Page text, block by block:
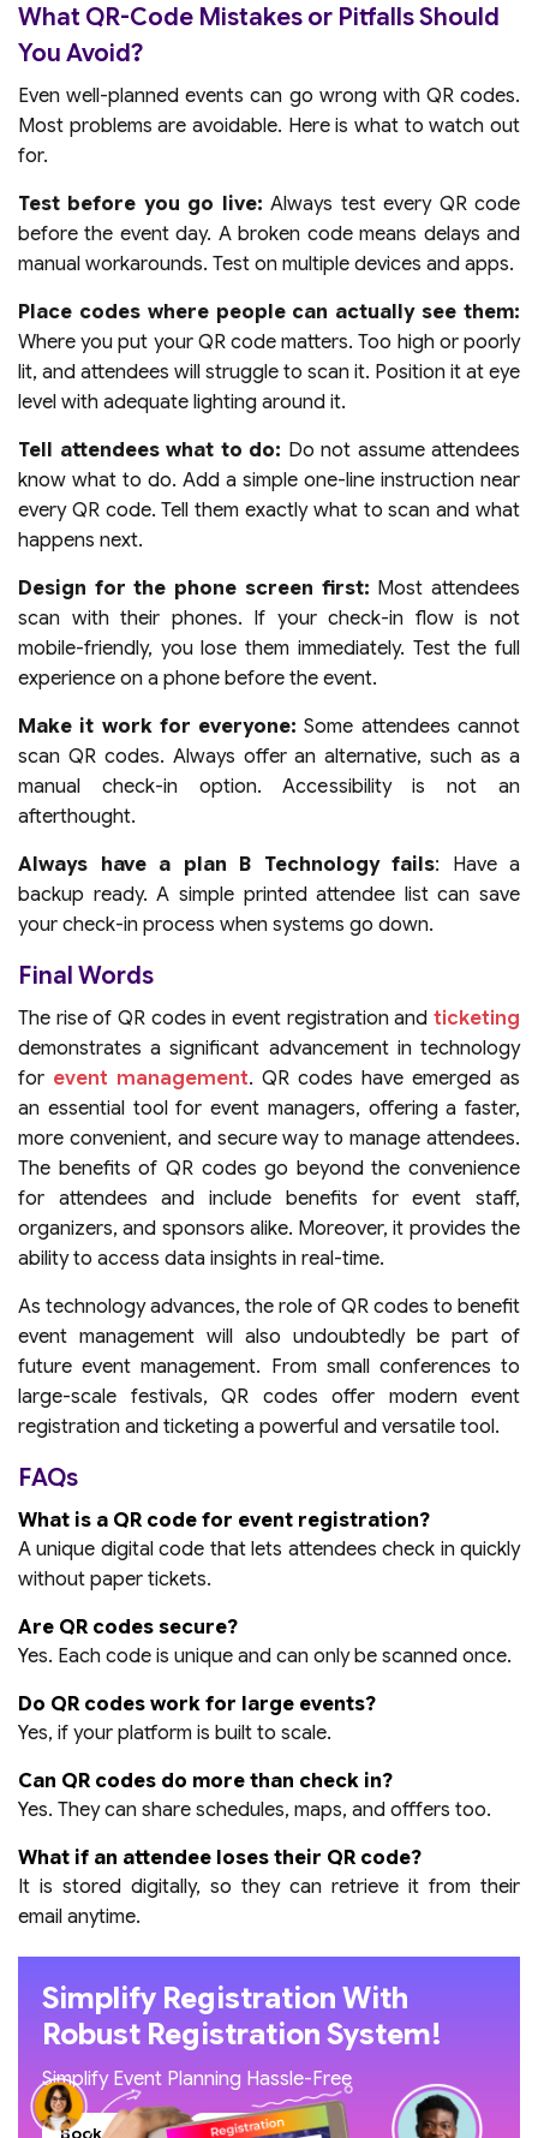
What QR-Code Mistakes or Pitfalls Should
You Avoid?
Even well-planned events can go wrong with QR codes.
Most problems are avoidable. Here is what to watch out
for.
Test before you go live: Always test every QR code
before the event day. A broken code means delays and
manual workarounds. Test on multiple devices and apps.
Place codes where people can actually see them:
Where you put your QR code matters. Too high or poorly
lit, and attendees will struggle to scan it. Position it at eye
level with adequate lighting around it.
Tell attendees what to do: Do not assume attendees
know what to do. Add a simple one-line instruction near
every QR code. Tell them exactly what to scan and what
happens next.
Design for the phone screen first: Most attendees
scan with their phones. If your check-in flow is not
mobile-friendly, you lose them immediately. Test the full
experience on a phone before the event.
Make it work for everyone:Some attendees cannot
scan QR codes. Always offer an alternative, such as a
manual check-in option. Accessibility is not an
afterthought.
Always have a plan B Technology fails: Have a
backup ready. A simple printed attendee list can save
your check-in process when systems go down.
Final Words
The rise of QR codes in event registration and ticketing
demonstrates a significant advancement in technology
for event management. QR codes have emerged as
an essential tool for event managers, offering a faster,
more convenient, and secure way to manage attendees.
The benefits of QR codes go beyond the convenience
for attendees and include benefits for event staff,
organizers, and sponsors alike. Moreover, it provides the
ability to access data insights in real-time.
As technology advances, the role of QR codes to benefit
event management will also undoubtedly be part of
future event management. From small conferences to
large-scale festivals, QR codes offer modern event
registration and ticketing a powerful and versatile tool.
FAQs
What is a QR code for event registration?
A unique digital code that lets attendees check in quickly
without paper tickets.
Are QR codes secure?
Yes. Each code is unique and can only be scanned once.
Do QR codes work for large events?
Yes, if your platform is built to scale.
Can QR codes do more than check in?
Yes. They can share schedules, maps, and offfers too.
What if an attendee loses their QR code?
It is stored digitally, so they can retrieve it from their
email anytime.
Simplify Registration With
Robust Registration System!
Simplify Event Planning Hassle-Free
Book A Demo Read Our Blogs